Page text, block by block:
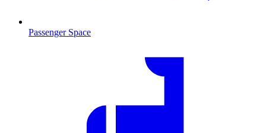
Passenger Space